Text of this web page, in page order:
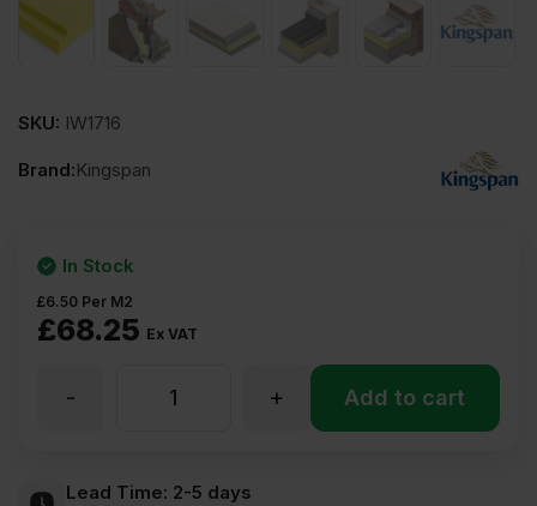
SKU: IW1716
Brand:Kingspan
£68.25 Ex VAT
£6.50 Per M2
In Stock
+
- Add to cart
Lead Time: 2-5 days